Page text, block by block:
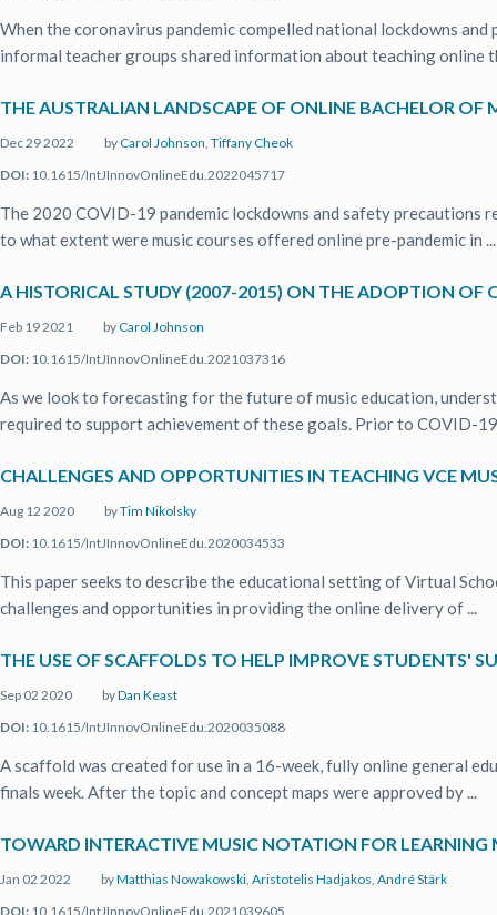
When the coronavirus pandemic compelled national lockdowns
informal teacher groups shared information about teaching online
THE AUSTRALIAN LANDSCAPE OF ONLINE BACHELOR OF
Dec 29 2022 byCarol Johnson, Tiffany Cheok
DOI: 10.1615/IntJInnovOnlineEdu.2022045717
The 2020 COVID-19 pandemic lockdowns and safety precautions
to what extent were music courses offered online pre-pandemic in ...
A HISTORICAL STUDY (2007-2015) ON THE ADOPTION OF
Feb 19 2021 byCarol Johnson
DOI: 10.1615/IntJInnovOnlineEdu.2021037316
As we look to forecasting for the future of music education,
required to support achievement of these goals. Prior to COVID-
CHALLENGES AND OPPORTUNITIES IN TEACHING VCE
Aug 12 2020 byTim Nikolsky
DOI: 10.1615/IntJInnovOnlineEdu.2020034533
This paper seeks to describe the educational setting of Virtual
challenges and opportunities in providing the online delivery of ...
THE USE OF SCAFFOLDS TO HELP IMPROVE STUDENTS'
Sep 02 2020 byDan Keast
DOI: 10.1615/IntJInnovOnlineEdu.2020035088
A scaffold was created for use in a 16-week, fully online general
finals week. After the topic and concept maps were approved by ...
TOWARD INTERACTIVE MUSIC NOTATION FOR LEARNING
Jan 02 2022 byMatthias Nowakowski, Aristotelis Hadjakos, André Stärk
DOI: 10.1615/IntJInnovOnlineEdu.2021039605